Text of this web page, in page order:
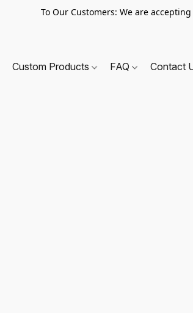
To Our Customers: We are
Custom Products FAQ Contact